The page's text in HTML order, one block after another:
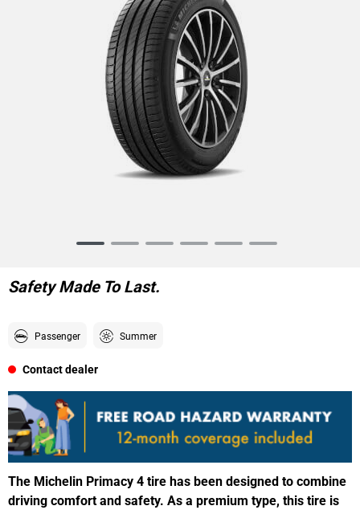
6
Safety Made To Last.
Passenger Summer
Contact dealer
The Michelin Primacy 4 tire has been designed to combine
driving comfort and safety. As a premium type, this tire is